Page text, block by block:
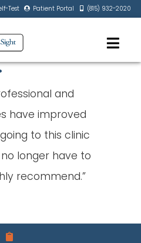
Test Patient Portal (815) 932-2020
and
have improved
to this clinic
longer have to
recommend.”